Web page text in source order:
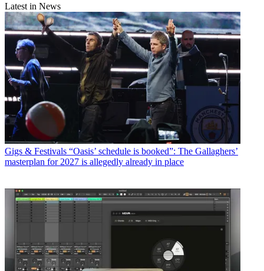
Latest in News
Gigs & Festivals “Oasis’ schedule is booked”: The Gallaghers’
masterplan for 2027 is allegedly already in place